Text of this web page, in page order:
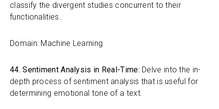
classify the divergent studies concurrent to their
functionalities.
Domain: Machine Learning
44. Sentiment Analysis in Real-Time: Delve into the in-
depth process of sentiment analysis that is useful for
determining emotional tone of a text.